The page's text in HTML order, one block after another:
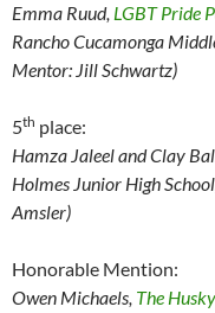
Emma Ruud, LGBT Pride
Rancho Cucamonga
Mentor: Jill Schwartz)
5th place:
Hamza Jaleel and Clay
Holmes Junior High
Amsler)
Honorable Mention:
Owen Michaels, The Husky